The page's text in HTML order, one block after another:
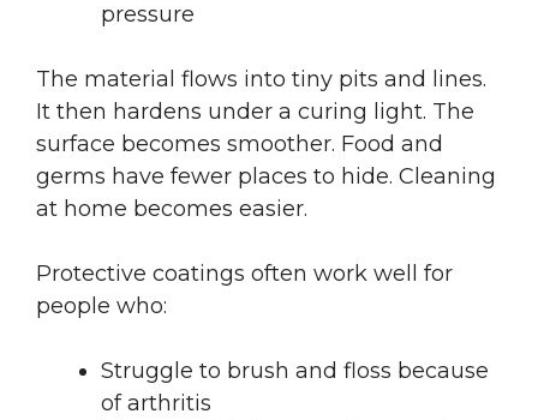
pressure
The material flows into tiny pits and lines.
It then hardens under a curing light. The
surface becomes smoother. Food and
germs have fewer places to hide. Cleaning
at home becomes easier.
Protective coatings often work well for
people who:
Struggle to brush and floss because
of arthritis